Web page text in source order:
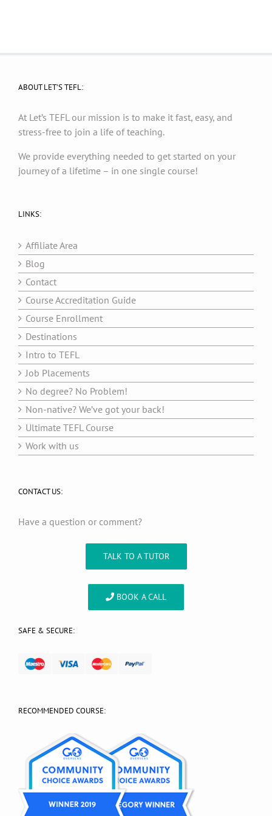
ABOUT LET’S TEFL:
At Let’s TEFL our mission is to make it fast, easy, and
stress-free to join a life of teaching.
We provide everything needed to get started on your
journey of a lifetime – in one single course!
LINKS:
Affiliate Area
Blog
Contact
Course Accreditation Guide
Course Enrollment
Destinations
Intro to TEFL
Job Placements
No degree? No Problem!
Non-native? We’ve got your back!
Ultimate TEFL Course
Work with us
CONTACT US:
Have a question or comment?
TALK TO A TUTOR
BOOK A CALL
SAFE & SECURE:
RECOMMENDED COURSE: